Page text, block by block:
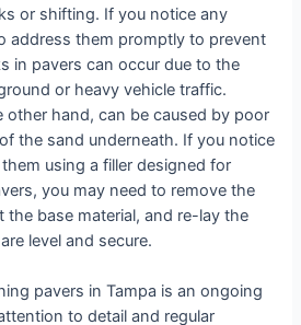
or shifting. If you notice any
address them promptly to prevent
in pavers can occur due to the
or heavy vehicle traffic.
other hand, can be caused by poor
the sand underneath. If you notice
using a filler designed for
you may need to remove the
the base material, and re-lay the
level and secure.
pavers in Tampa is an ongoing
to detail and regular